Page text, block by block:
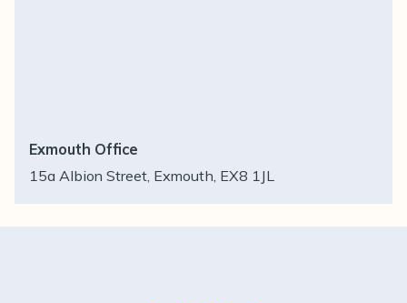
Exmouth Office
15a Albion Street, Exmouth, EX8 1JL